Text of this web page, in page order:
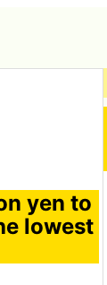
yen to
lowest